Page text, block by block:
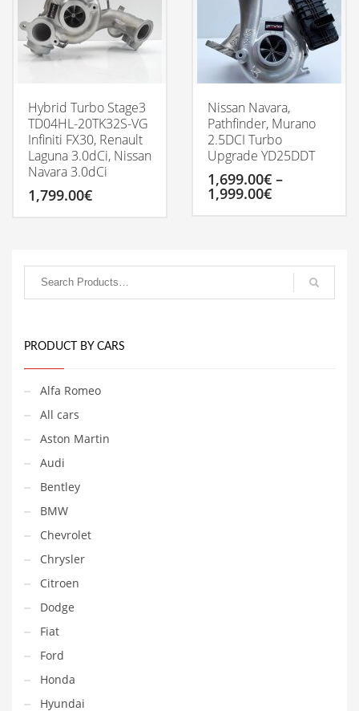
Hybrid Turbo Stage3
TD04HL-20TK32S-VG
Infiniti FX30, Renault
Laguna 3.0dCi, Nissan
Navara 3.0dCi
1,799.00€
Nissan Navara,
Pathfinder, Murano
2.5DCI Turbo
Upgrade YD25DDT
1,699.00€ –
1,999.00€Price
multiple
The
PRODUCT BY CARS
Alfa Romeo
All cars
Aston Martin
Audi
Bentley
BMW
Chevrolet
Chrysler
Citroen
Dodge
Fiat
Ford
Honda
Hyundai